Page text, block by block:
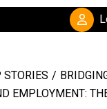
STORIES /
EMPLOYMENT: